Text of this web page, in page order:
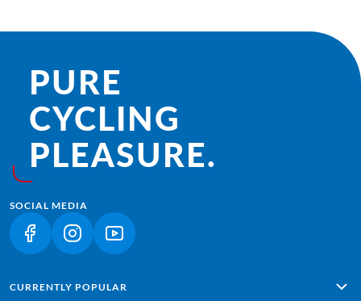
PURE
CYCLING
PLEASURE.
SOCIAL MEDIA
(LINK OPENS IN A NEW TAB)
(LINK OPENS IN A NEW TAB)
(LINK OPENS IN A NEW TAB)
CURRENTLY POPULAR